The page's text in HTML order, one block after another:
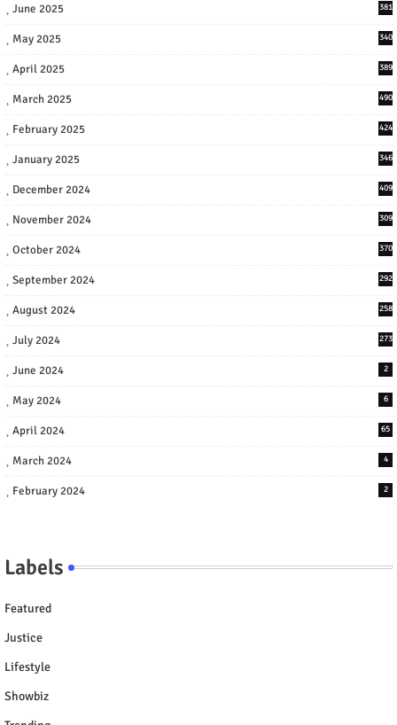
June 2025 381
May 2025 340
April 2025 389
March 2025 490
February 2025 424
January 2025 346
December 2024 409
November 2024 309
October 2024 370
September 2024 292
August 2024 258
July 2024 273
June 2024 2
May 2024 6
April 2024 65
March 2024 4
February 2024 2
Labels
Featured
Justice
Lifestyle
Showbiz